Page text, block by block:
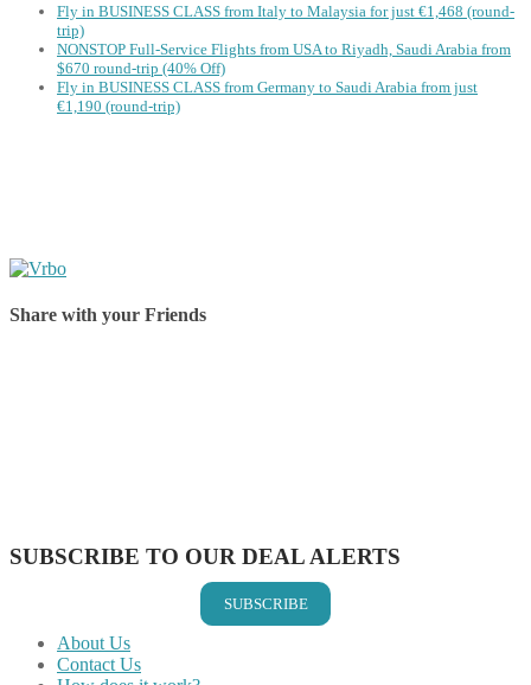
Fly in BUSINESS CLASS from Italy to Malaysia for just €1,468 (round-
trip)
NONSTOP Full-Service Flights from USA to Riyadh, Saudi Arabia from
$670 round-trip (40% Off)
Fly in BUSINESS CLASS from Germany to Saudi Arabia from just
€1,190 (round-trip)
Share with your Friends
SUBSCRIBE TO OUR DEAL ALERTS
SUBSCRIBE
About Us
Contact Us